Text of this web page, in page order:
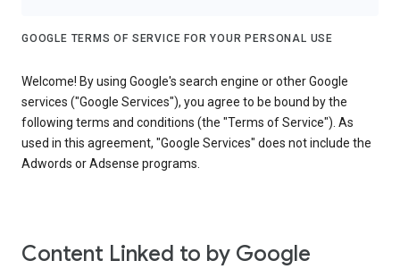
GOOGLE TERMS OF SERVICE FOR YOUR PERSONAL USE
Welcome! By using Google's search engine or other Google
services ("Google Services"), you agree to be bound by the
following terms and conditions (the "Terms of Service"). As
used in this agreement, "Google Services" does not include the
Adwords or Adsense programs.
Content Linked to by Google